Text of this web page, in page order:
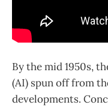
By the mid 1950s,
(AI) spun off from
developments.